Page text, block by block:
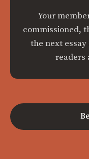
Your
commissioned,
the next
readers